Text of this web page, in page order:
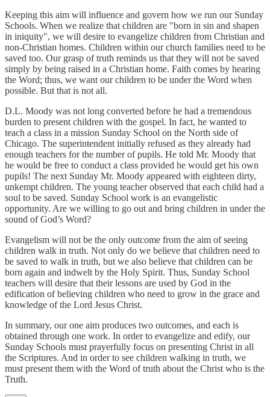
Keeping this aim will influence and govern how we run our Sunday
Schools. When we realize that children are "born in sin and shapen
in iniquity", we will desire to evangelize children from Christian and
non-Christian homes. Children within our church families need to be
saved too. Our grasp of truth reminds us that they will not be saved
simply by being raised in a Christian home. Faith comes by hearing
the Word; thus, we want our children to be under the Word when
possible. But that is not all.
D.L. Moody was not long converted before he had a tremendous
burden to present children with the gospel. In fact, he wanted to
teach a class in a mission Sunday School on the North side of
Chicago. The superintendent initially refused as they already had
enough teachers for the number of pupils. He told Mr. Moody that
he would be free to conduct a class provided he would get his own
pupils! The next Sunday Mr. Moody appeared with eighteen dirty,
unkempt children. The young teacher observed that each child had a
soul to be saved. Sunday School work is an evangelistic
opportunity. Are we willing to go out and bring children in under the
sound of God’s Word?
Evangelism will not be the only outcome from the aim of seeing
children walk in truth. Not only do we believe that children need to
be saved to walk in truth, but we also believe that children can be
born again and indwelt by the Holy Spirit. Thus, Sunday School
teachers will desire that their lessons are used by God in the
edification of believing children who need to grow in the grace and
knowledge of the Lord Jesus Christ.
In summary, our one aim produces two outcomes, and each is
obtained through one work. In order to evangelize and edify, our
Sunday Schools must prayerfully focus on presenting Christ in all
the Scriptures. And in order to see children walking in truth, we
must present them with the Word of truth about the Christ who is the
Truth.